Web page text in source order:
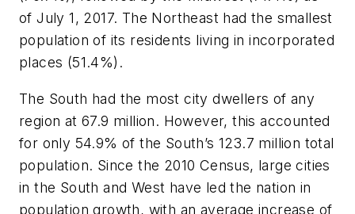
of July 1, 2017. The Northeast had the smallest
population of its residents living in incorporated
places (51.4%).
The South had the most city dwellers of any
region at 67.9 million. However, this accounted
for only 54.9% of the South’s 123.7 million total
population. Since the 2010 Census, large cities
in the South and West have led the nation in
population growth, with an average increase of